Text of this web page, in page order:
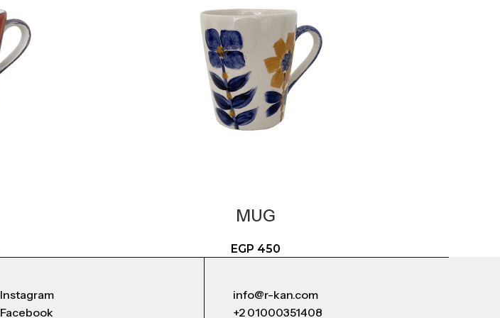
MUG
EGP 450
Instagram
Facebook
info@r-kan.com
+2 01000351408